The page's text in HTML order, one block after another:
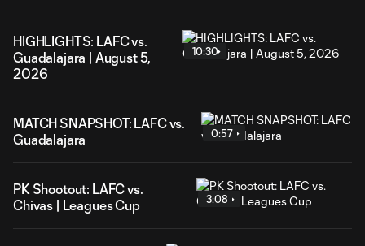
HIGHLIGHTS: LAFC vs.
Guadalajara | August 5,
2026
10:30
MATCH SNAPSHOT: LAFC vs.
Guadalajara
0:57
PK Shootout: LAFC vs.
Chivas | Leagues Cup
3:08